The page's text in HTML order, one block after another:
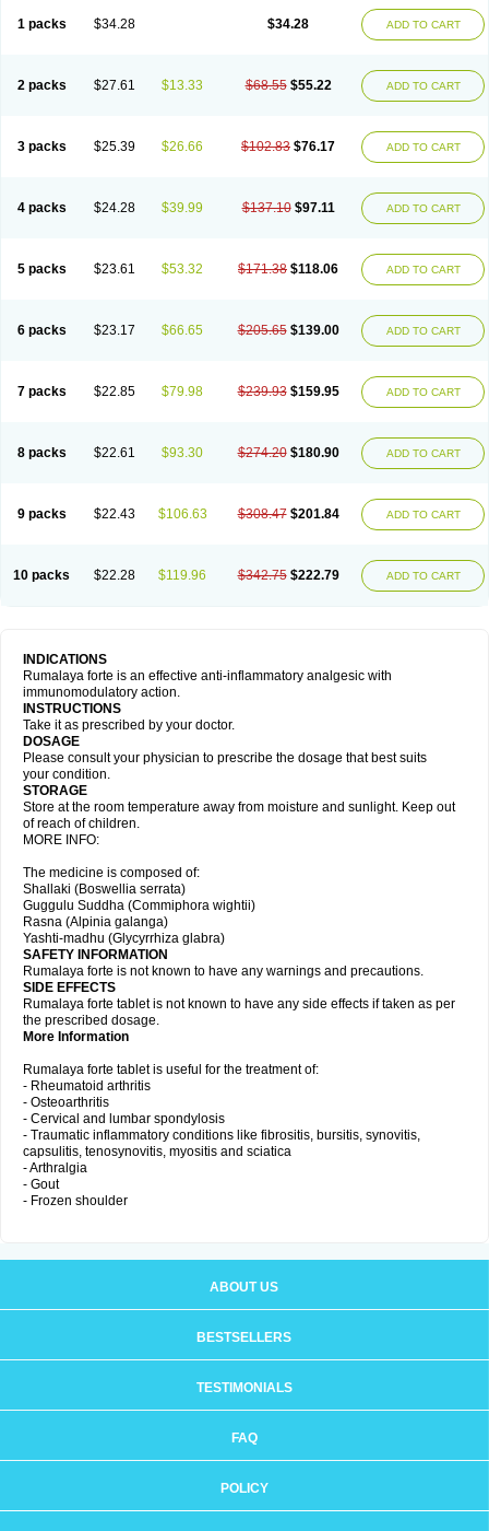
1 packs $34.28 $34.28 ADD TO CART
2 packs $27.61 $13.33 $68.55 $55.22 ADD TO CART
3 packs $25.39 $26.66 $102.83 $76.17 ADD TO CART
4 packs $24.28 $39.99 $137.10 $97.11 ADD TO CART
5 packs $23.61 $53.32 $171.38 $118.06 ADD TO CART
6 packs $23.17 $66.65 $205.65 $139.00 ADD TO CART
7 packs $22.85 $79.98 $239.93 $159.95 ADD TO CART
8 packs $22.61 $93.30 $274.20 $180.90 ADD TO CART
9 packs $22.43 $106.63 $308.47 $201.84 ADD TO CART
10 packs $22.28 $119.96 $342.75 $222.79 ADD TO CART
INDICATIONS
Rumalaya forte is an effective anti-inflammatory analgesic with
immunomodulatory action.
INSTRUCTIONS
Take it as prescribed by your doctor.
DOSAGE
Please consult your physician to prescribe the dosage that best suits
your condition.
STORAGE
Store at the room temperature away from moisture and sunlight. Keep out
of reach of children.
MORE INFO:
The medicine is composed of:
Shallaki (Boswellia serrata)
Guggulu Suddha (Commiphora wightii)
Rasna (Alpinia galanga)
Yashti-madhu (Glycyrrhiza glabra)
SAFETY INFORMATION
Rumalaya forte is not known to have any warnings and precautions.
SIDE EFFECTS
Rumalaya forte tablet is not known to have any side effects if taken as per
the prescribed dosage.
More Information
Rumalaya forte tablet is useful for the treatment of:
- Rheumatoid arthritis
- Osteoarthritis
- Cervical and lumbar spondylosis
- Traumatic inflammatory conditions like fibrositis, bursitis, synovitis,
capsulitis, tenosynovitis, myositis and sciatica
- Arthralgia
- Gout
- Frozen shoulder
ABOUT US
BESTSELLERS
TESTIMONIALS
FAQ
POLICY